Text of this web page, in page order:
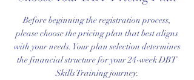
Before beginning the registration process,
please choose the pricing plan that best aligns
with your needs. Your plan selection determines
the financial structure for your 24-week DBT
Skills Training journey.